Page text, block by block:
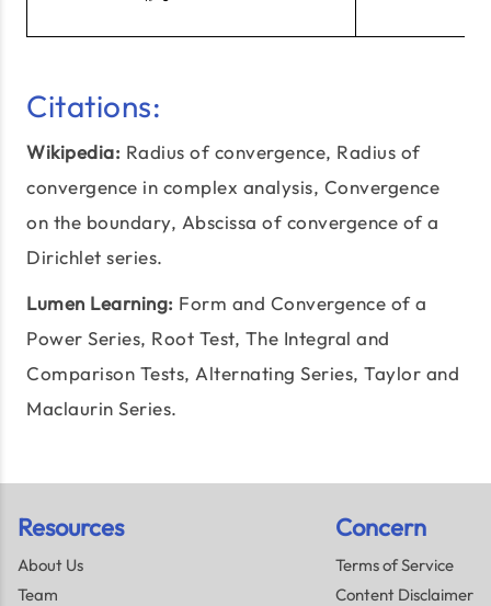
Citations:
Wikipedia: Radius of convergence, Radius of
convergence in complex analysis, Convergence
on the boundary, Abscissa of convergence of a
Dirichlet series.
Lumen Learning: Form and Convergence of a
Power Series, Root Test, The Integral and
Comparison Tests, Alternating Series, Taylor and
Maclaurin Series.
Resources
About Us
Team
Concern
Terms of Service
Content Disclaimer